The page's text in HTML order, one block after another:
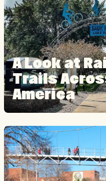
A Look at
Trails
America